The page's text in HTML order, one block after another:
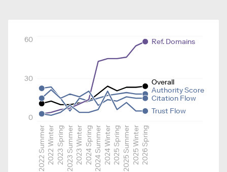
2022 Summer2022 Winter2023 Spring2023 Summer2023 Winter2024 Spring2024 Summer2024 Winter2025 Spring2025 Summer2025 Winter2026 Spring
0
30
60
Overall
Authority Score
Ref. Domains
Citation Flow
Trust Flow